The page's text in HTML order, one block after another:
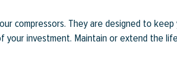
compressors. They are designed to keep
your investment. Maintain or extend the